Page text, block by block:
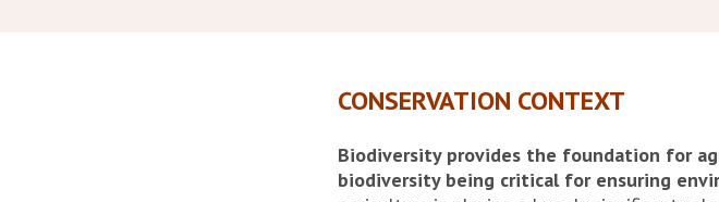
CONSERVATION CONTEXT
Biodiversity provides the foundation for
biodiversity being critical for ensuring